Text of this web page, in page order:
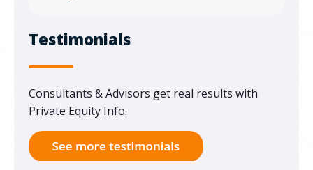
Testimonials
Consultants & Advisors get real results with
Private Equity Info.